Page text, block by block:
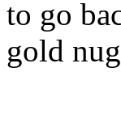
to go
gold